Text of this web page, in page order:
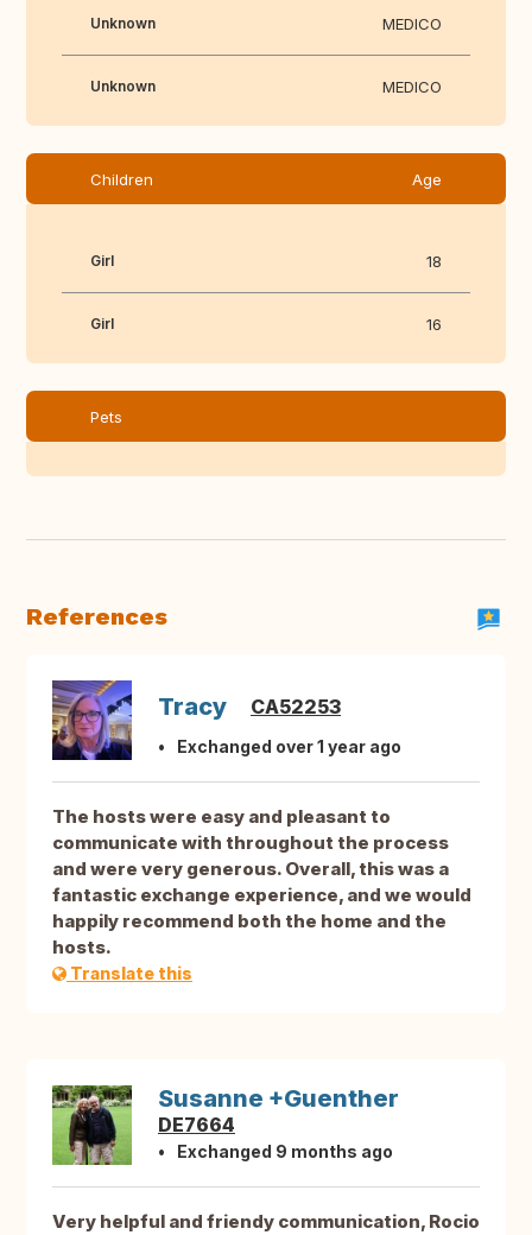
Unknown MEDICO
Unknown MEDICO
Children Age
Girl 18
Girl 16
Pets
References
Tracy CA52253
Exchanged over 1 year ago
The hosts were easy and pleasant to
communicate with throughout the process
and were very generous. Overall, this was a
fantastic exchange experience, and we would
happily recommend both the home and the
hosts.
Translate this
Susanne +Guenther
DE7664
Exchanged 9 months ago
Very helpful and friendy communication, Rocio